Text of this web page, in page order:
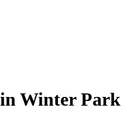
Winter Park